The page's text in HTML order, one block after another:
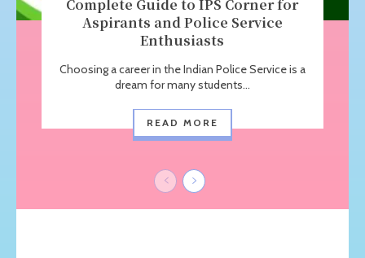
Complete Guide to IPS Corner for
Aspirants and Police Service
Enthusiasts
Choosing a career in the Indian Police Service is a
dream for many students...
READ MORE